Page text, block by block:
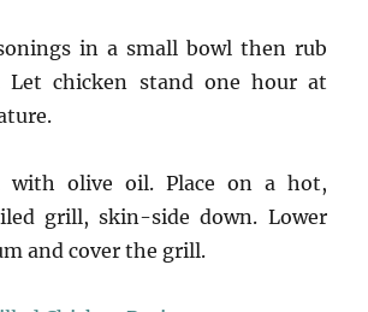
in a small bowl then rub
Let chicken stand one hour at
with olive oil. Place on a hot,
grill, skin-side down. Lower
and cover the grill.